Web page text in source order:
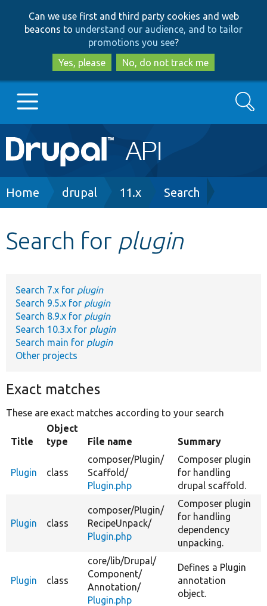
to
main
content
to
search
Can we use first and third party cookies and web
beacons to understand our audience, and to tailor
promotions you see?
Yes, please
No, do not track me
Main
navigation
Go to Drupal.org
Develop for Drupal
Search
Breadcrumb
Home drupal 11.x Search
Search for plugin
Search 7.x for plugin
Search 9.5.x for plugin
Search 8.9.x for plugin
Search 10.3.x for plugin
Search main for plugin
Other projects
Exact matches
These are exact matches according to your search
Title
Object
type
File name Summary
Plugin class
composer/Plugin/
Scaffold/
Plugin.php
Composer plugin
for handling
drupal scaffold.
Plugin class
composer/Plugin/
RecipeUnpack/
Plugin.php
Composer plugin
for handling
dependency
unpacking.
Plugin class
core/lib/Drupal/
Component/
Annotation/
Plugin.php
Defines a Plugin
annotation
object.